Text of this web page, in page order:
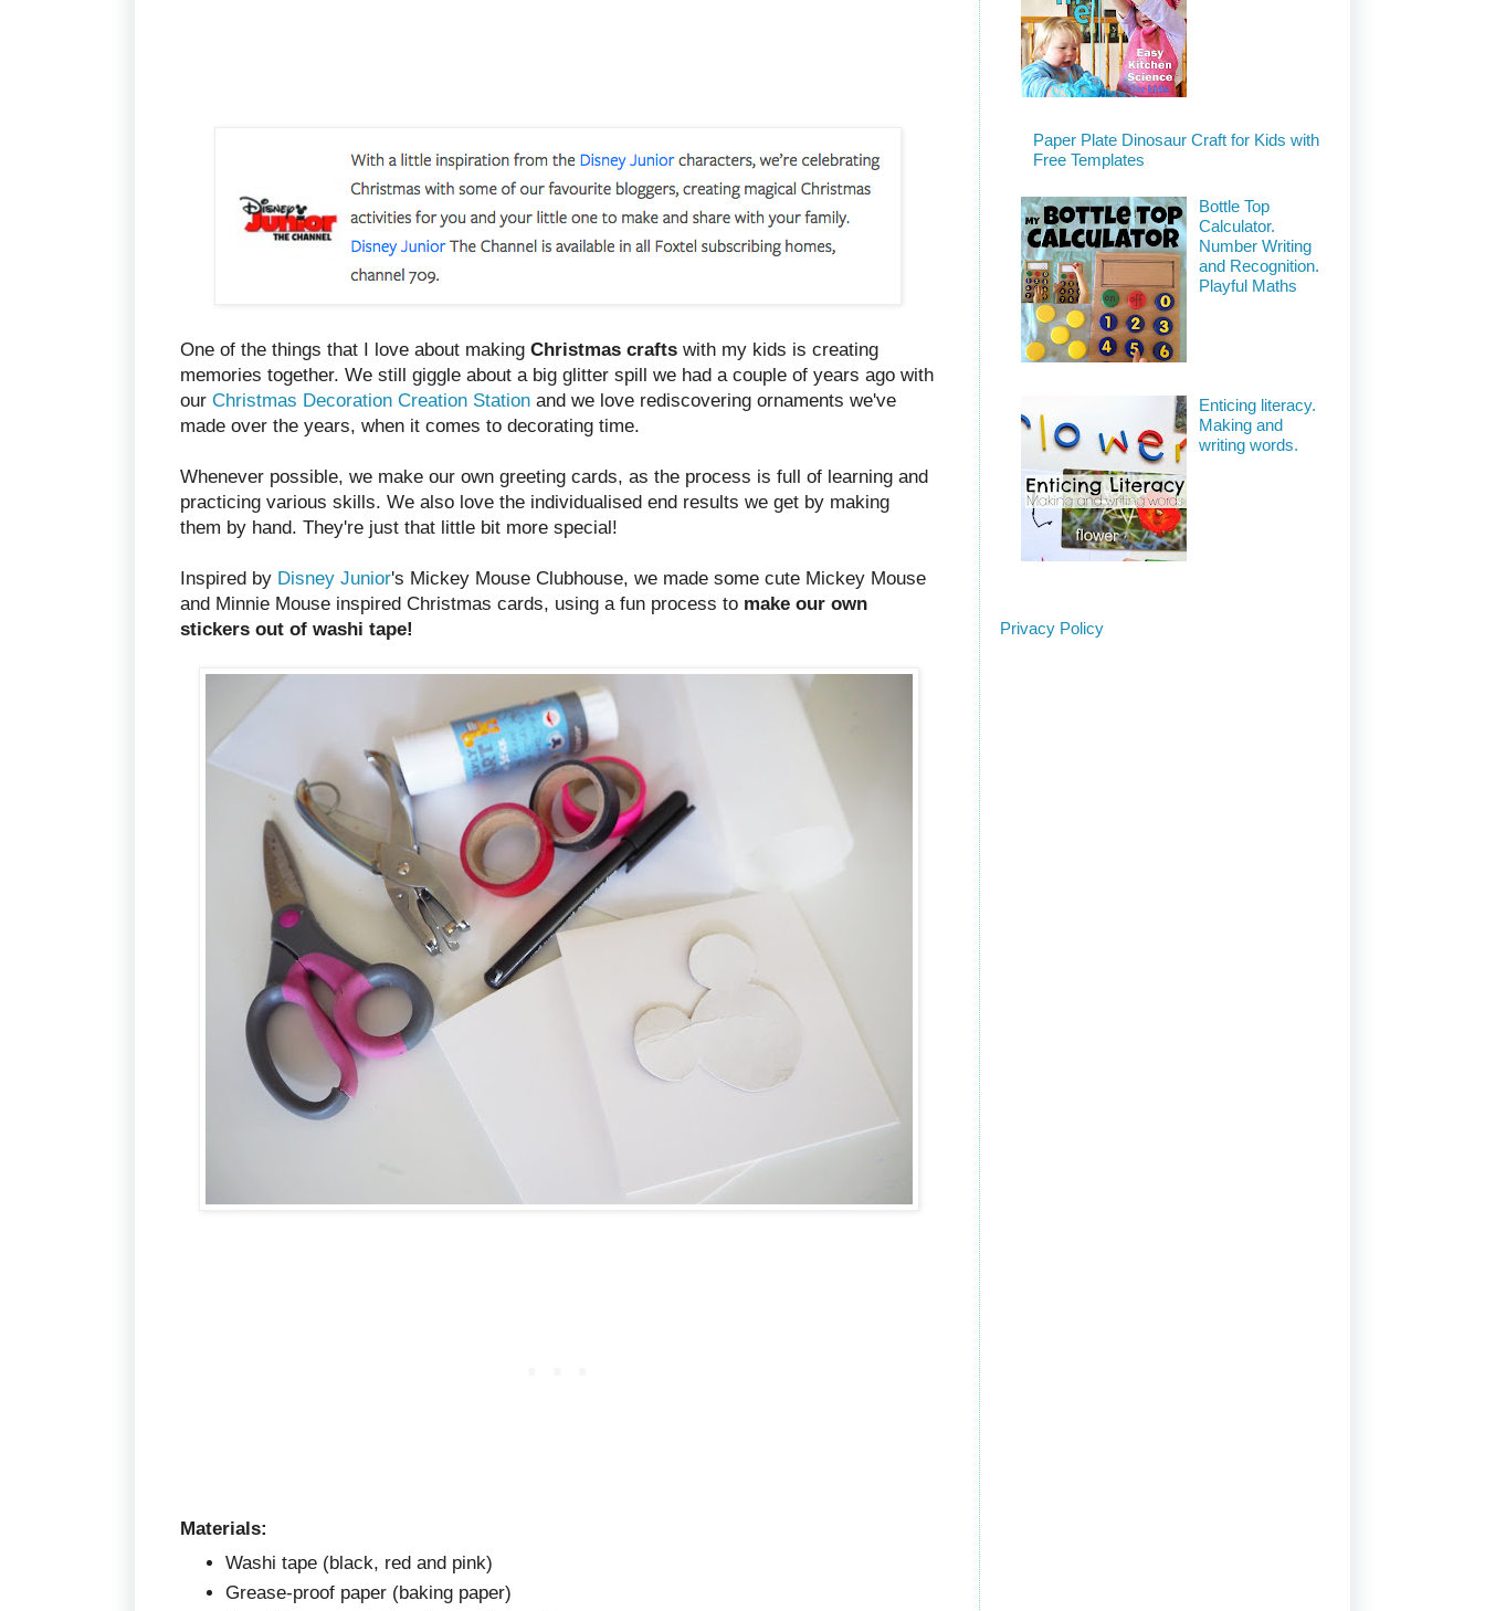
One of the things that I love about making Christmas crafts with my kids is creating
memories together. We still giggle about a big glitter spill we had a couple of years ago with
our Christmas Decoration Creation Station and we love rediscovering ornaments we've
made over the years, when it comes to decorating time.
Whenever possible, we make our own greeting cards, as the process is full of learning and
practicing various skills. We also love the individualised end results we get by making
them by hand. They're just that little bit more special!
Inspired by Disney Junior's Mickey Mouse Clubhouse, we made some cute Mickey Mouse
and Minnie Mouse inspired Christmas cards, using a fun process to make our own
stickers out of washi tape!
Materials:
Washi tape (black, red and pink)
Grease-proof paper (baking paper)
Paper Plate Dinosaur Craft for Kids with
Free Templates
Bottle Top
Calculator.
Number Writing
and Recognition.
Playful Maths
Enticing literacy.
Making and
writing words.
Privacy Policy